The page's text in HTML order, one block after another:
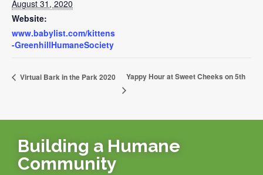
August 31, 2020
Website:
www.babylist.com/kittens
-GreenhillHumaneSociety
Virtual Bark in the Park 2020 Yappy Hour at Sweet Cheeks on 5th
Building a Humane
Community